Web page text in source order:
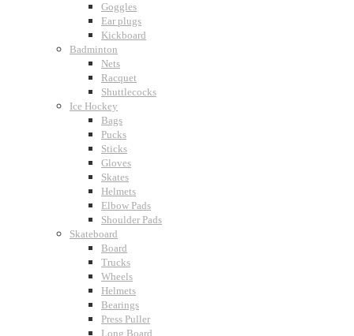
Goggles
Ear plugs
Kickboard
Badminton
Nets
Racquet
Shuttlecocks
Ice Hockey
Bags
Pucks
Sticks
Gloves
Skates
Helmets
Elbow Pads
Shoulder Pads
Skateboard
Board
Trucks
Wheels
Helmets
Bearings
Press Puller
Long Board